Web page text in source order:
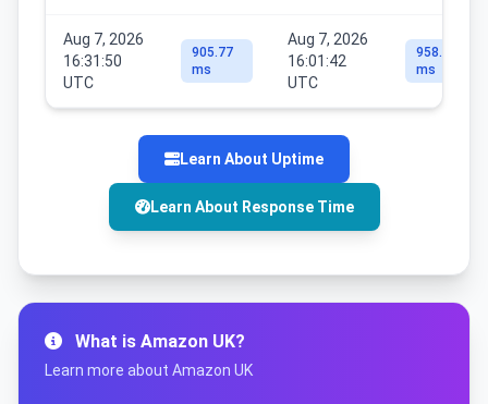
Aug 7, 2026
16:31:50
UTC
905.77
ms
Aug 7, 2026
16:01:42
UTC
958.57
ms
Learn About Uptime
Learn About Response Time
What is Amazon UK?
Learn more about Amazon UK